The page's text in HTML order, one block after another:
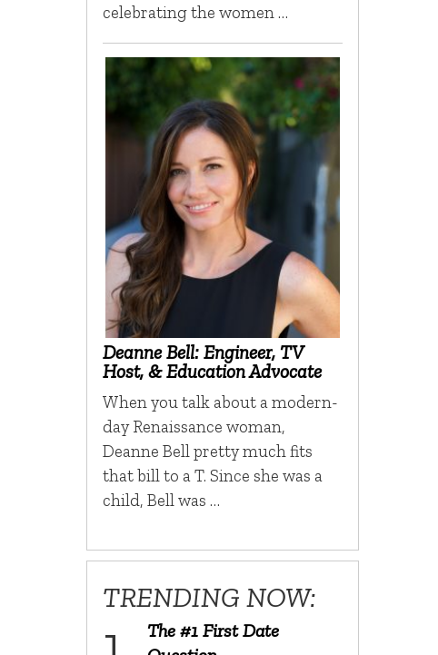
celebrating the women …
Deanne Bell: Engineer, TV
Host, & Education Advocate
When you talk about a modern-
day Renaissance woman,
Deanne Bell pretty much fits
that bill to a T. Since she was a
child, Bell was …
TRENDING NOW:
The #1 First Date